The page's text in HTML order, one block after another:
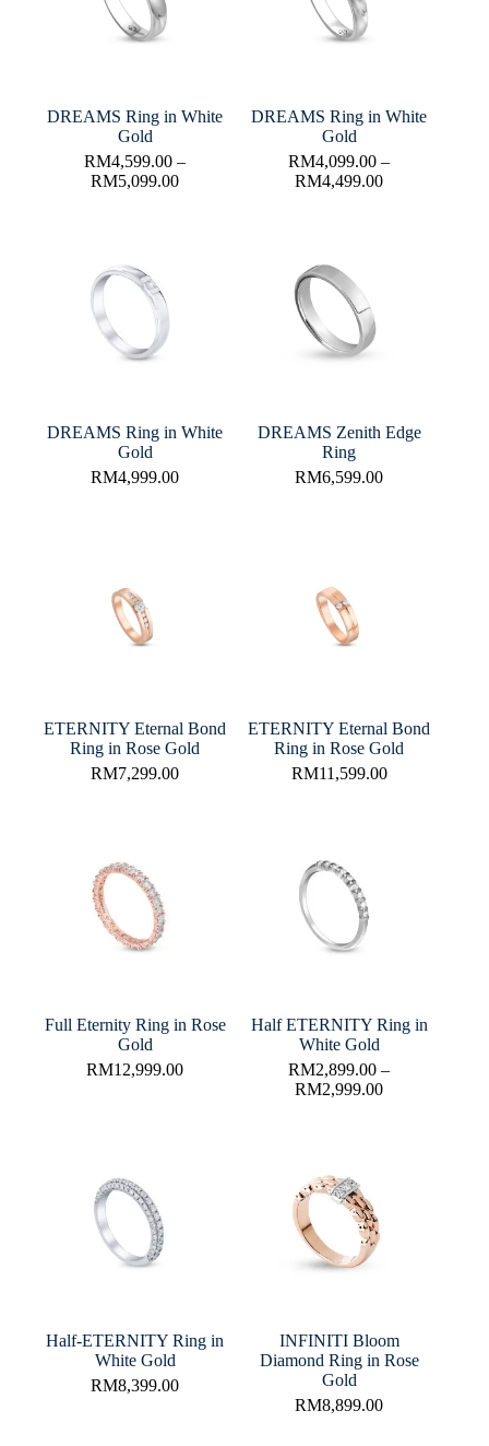
DREAMS Ring in White
Gold
RM4,599.00 –
RM5,099.00
DREAMS Ring in White
Gold
RM4,099.00 –
RM4,499.00
DREAMS Ring in White
Gold
RM4,999.00
DREAMS Zenith Edge
Ring
RM6,599.00
ETERNITY Eternal Bond
Ring in Rose Gold
RM7,299.00
ETERNITY Eternal Bond
Ring in Rose Gold
RM11,599.00
Full Eternity Ring in Rose
Gold
RM12,999.00
Half ETERNITY Ring in
White Gold
RM2,899.00 –
RM2,999.00
Half-ETERNITY Ring in
White Gold
RM8,399.00
INFINITI Bloom
Diamond Ring in Rose
Gold
RM8,899.00